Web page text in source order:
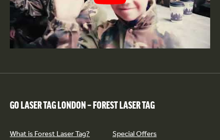
GO LASER TAG LONDON – FOREST LASER TAG
What is Forest Laser Tag?
Special Offers